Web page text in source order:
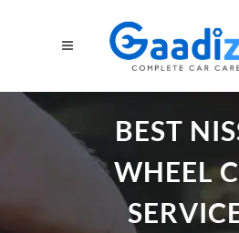
BEST
WHEEL